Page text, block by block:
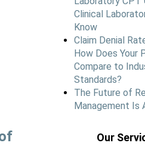
Clinical
Know
Claim Denial
How Does Your
Compare to
Standards?
The Future of
Management Is
Our